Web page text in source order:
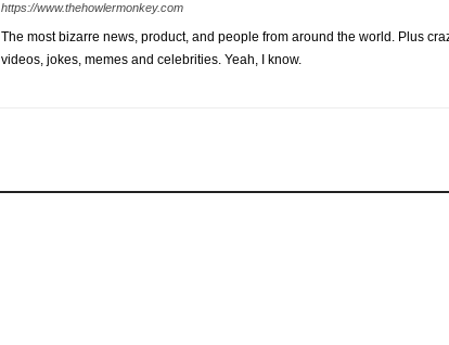
https://www.thehowlermonkey.com
The most bizarre news, product, and people from around the world. Plus
videos, jokes, memes and celebrities. Yeah, I know.